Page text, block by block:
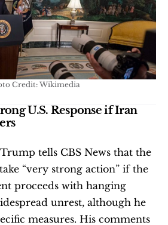
Credit: Wikimedia
U.S. Response if Iran
tells CBS News that the
“very strong action” if the
proceeds with hanging
unrest, although he
measures. His comments